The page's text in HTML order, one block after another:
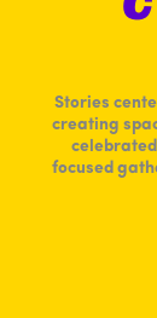
Stories
creating
focused